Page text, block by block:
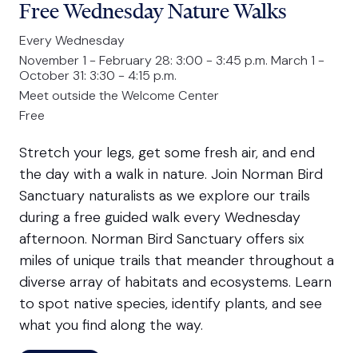
Free Wednesday Nature Walks
Every Wednesday
November 1 - February 28: 3:00 - 3:45 p.m. March 1 -
October 31: 3:30 - 4:15 p.m.
Meet outside the Welcome Center
Free
Stretch your legs, get some fresh air, and end
the day with a walk in nature. Join Norman Bird
Sanctuary naturalists as we explore our trails
during a free guided walk every Wednesday
afternoon. Norman Bird Sanctuary offers six
miles of unique trails that meander throughout a
diverse array of habitats and ecosystems. Learn
to spot native species, identify plants, and see
what you find along the way.